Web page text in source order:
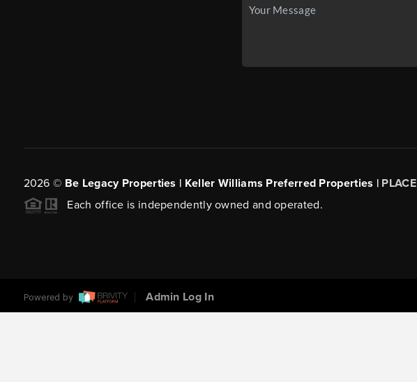
2026 © Be Legacy Properties | Keller Williams Preferred Properties | PLACE
Each office is independently owned and operated.
Powered by Admin Log In